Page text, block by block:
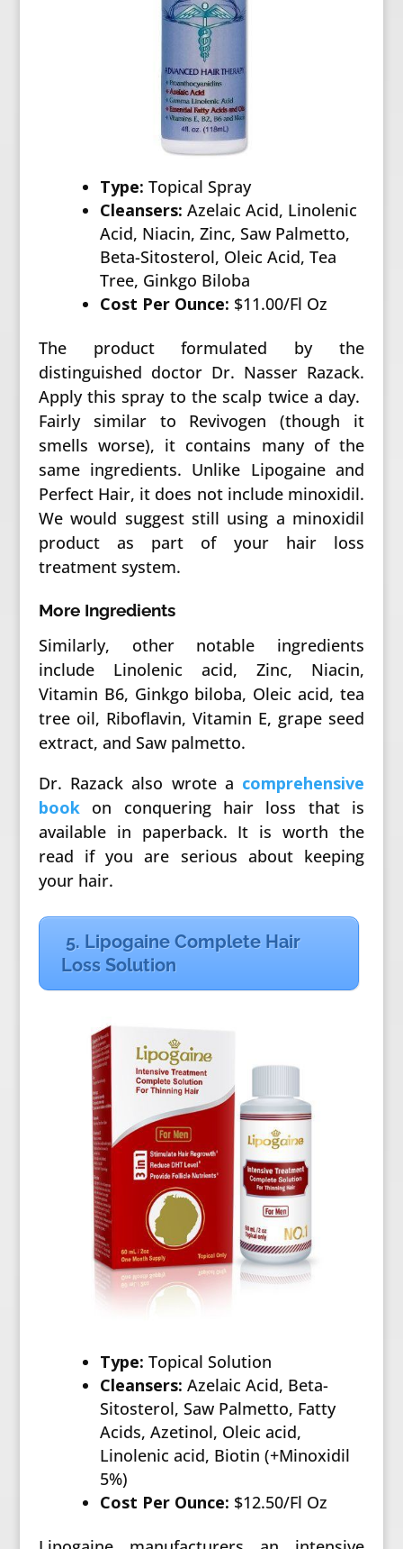
Type: Topical Spray
Cleansers: Azelaic Acid, Linolenic
Acid, Niacin, Zinc, Saw Palmetto,
Beta-Sitosterol, Oleic Acid, Tea
Tree, Ginkgo Biloba
Cost Per Ounce: $11.00/Fl Oz
The product formulated by the
distinguished doctor Dr. Nasser Razack.
Apply this spray to the scalp twice a day.
Fairly similar to Revivogen (though it
smells worse), it contains many of the
same ingredients. Unlike Lipogaine and
Perfect Hair, it does not include minoxidil.
We would suggest still using a minoxidil
product as part of your hair loss
treatment system.
More Ingredients
Similarly, other notable ingredients
include Linolenic acid, Zinc, Niacin,
Vitamin B6, Ginkgo biloba, Oleic acid, tea
tree oil, Riboflavin, Vitamin E, grape seed
extract, and Saw palmetto.
Dr. Razack also wrote a comprehensive
bookon conquering hair loss that is
available in paperback. It is worth the
read if you are serious about keeping
your hair.
5. Lipogaine Complete Hair
Loss Solution
Type: Topical Solution
Cleansers: Azelaic Acid, Beta-
Sitosterol, Saw Palmetto, Fatty
Acids, Azetinol, Oleic acid,
Linolenic acid, Biotin (+Minoxidil
5%)
Cost Per Ounce: $12.50/Fl Oz